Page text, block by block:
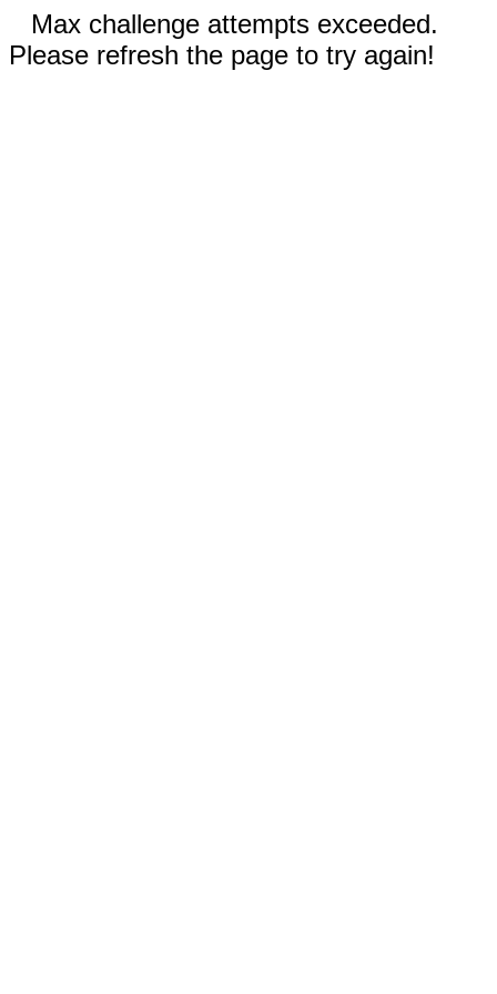
Max challenge attempts exceeded.
Please refresh the page to try again!